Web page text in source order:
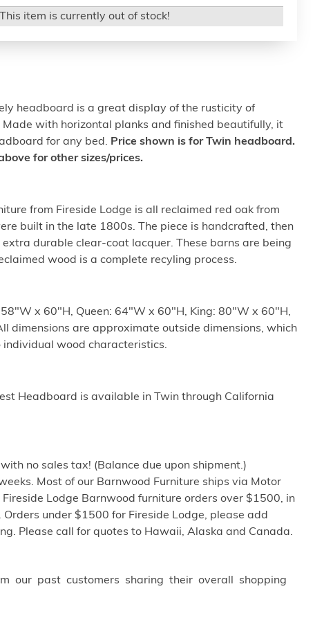
This item is currently out of stock!
headboard is a great display of the rusticity of
with horizontal planks and finished beautifully, it
for any bed. Price shown is for Twin headboard.
for other sizes/prices.
from Fireside Lodge is all reclaimed red oak from
built in the late 1800s. The piece is handcrafted, then
durable clear-coat lacquer. These barns are being
wood is a complete recyling process.
58"W x 60"H, Queen: 64"W x 60"H, King: 80"W x 60"H,
dimensions are approximate outside dimensions, which
wood characteristics.
Headboard is available in Twin through California
no sales tax! (Balance due upon shipment.)
Most of our Barnwood Furniture ships via Motor
Fireside Lodge Barnwood furniture orders over $1500, in
under $1500 for Fireside Lodge, please add
Please call for quotes to Hawaii, Alaska and Canada.
our past customers sharing their overall shopping